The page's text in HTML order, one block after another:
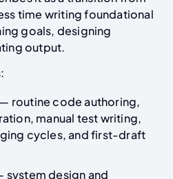
time writing foundational
goals, designing
output.
— routine code authoring,
manual test writing,
cycles, and first-draft
system design and